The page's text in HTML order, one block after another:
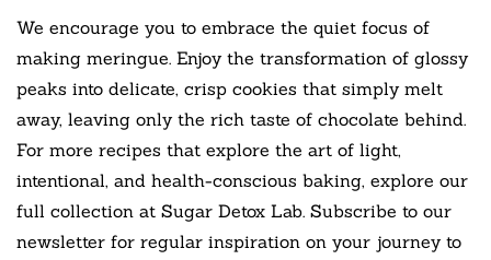
We encourage you to embrace the quiet focus of
making meringue. Enjoy the transformation of glossy
peaks into delicate, crisp cookies that simply melt
away, leaving only the rich taste of chocolate behind.
For more recipes that explore the art of light,
intentional, and health-conscious baking, explore our
full collection at Sugar Detox Lab. Subscribe to our
newsletter for regular inspiration on your journey to